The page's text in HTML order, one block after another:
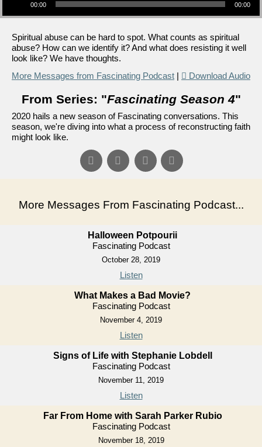
00:00 00:00
Spiritual abuse can be hard to spot. What counts as spiritual
abuse? How can we identify it? And what does resisting it well
look like? We have thoughts.
More Messages from Fascinating Podcast | Download Audio
From Series: "Fascinating Season 4"
2020 hails a new season of Fascinating conversations. This
season, we're diving into what a process of reconstructing faith
might look like.
More Messages From Fascinating Podcast...
Halloween Potpourii
Fascinating Podcast
October 28, 2019
Listen
What Makes a Bad Movie?
Fascinating Podcast
November 4, 2019
Listen
Signs of Life with Stephanie Lobdell
Fascinating Podcast
November 11, 2019
Listen
Far From Home with Sarah Parker Rubio
Fascinating Podcast
November 18, 2019